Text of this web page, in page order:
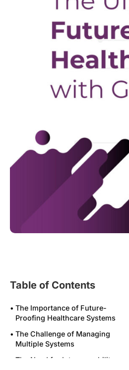
Table of Contents
The Importance of Future-
Proofing Healthcare Systems
The Challenge of Managing
Multiple Systems
The Need for Interoperability